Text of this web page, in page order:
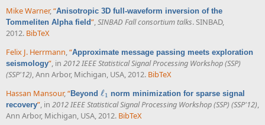
Mike Warner,“Anisotropic 3D full-waveform inversion of the
Tommeliten Alpha field”,SINBAD Fall consortium talks. SINBAD,
2012. BibTeX
Felix J. Herrmann,“Approximate message passing meets exploration
seismology”, in 2012 IEEE Statistical Signal Processing Workshop (SSP)
(SSP'12), Ann Arbor, Michigan, USA, 2012. BibTeX
Hassan Mansour,“Beyond ℓ1
ℓ1 norm minimization for sparse signal
recovery”, in 2012 IEEE Statistical Signal Processing Workshop (SSP) (SSP'12),
Ann Arbor, Michigan, USA, 2012. BibTeX